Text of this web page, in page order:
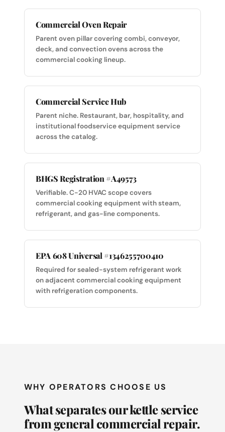
Commercial Oven Repair
Parent oven pillar covering combi, conveyor,
deck, and convection ovens across the
commercial cooking lineup.
Commercial Service Hub
Parent niche. Restaurant, bar, hospitality, and
institutional foodservice equipment service
across the catalog.
BHGS Registration #A49573
Verifiable. C-20 HVAC scope covers
commercial cooking equipment with steam,
refrigerant, and gas-line components.
EPA 608 Universal #1346255700410
Required for sealed-system refrigerant work
on adjacent commercial cooking equipment
with refrigeration components.
WHY OPERATORS CHOOSE US
What separates our kettle service
from general commercial repair.